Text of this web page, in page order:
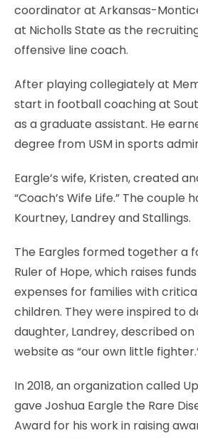
coordinator at Arkansas-
at Nicholls State as the
offensive line coach.
After playing collegiately at
start in football coaching at
as a graduate assistant. He
degree from USM in sports
Eargle’s wife, Kristen, created
“Coach’s Wife Life.” The couple
Kourtney, Landrey and Stallings.
The Eargles formed together a
Ruler of Hope, which raises
expenses for families with
children. They were inspired to
daughter, Landrey, described on
website as “our own little
In 2018, an organization called
gave Joshua Eargle the Rare
Award for his work in raising